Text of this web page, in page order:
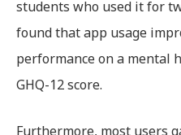
students who used it for
found that app usage
performance on a mental
GHQ-12 score.
Furthermore, most users